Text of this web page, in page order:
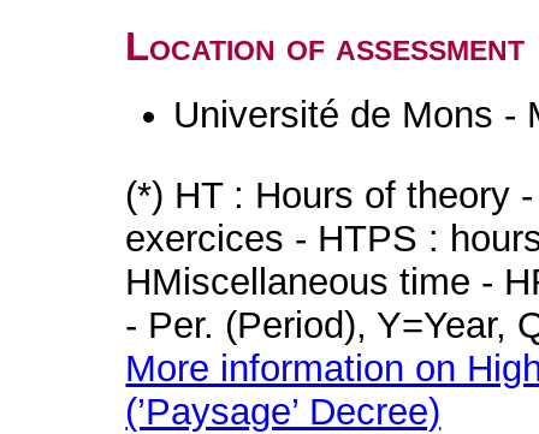
Location of assessment
Université de Mons -
(*) HT : Hours of theory
exercices - HTPS :
HMiscellaneous time -
- Per. (Period), Y=Year,
More information on
(’Paysage’ Decree)